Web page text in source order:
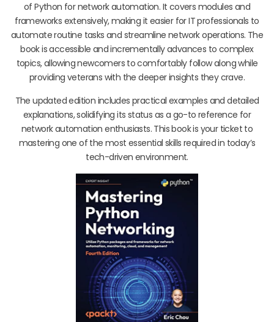
of Python for network automation. It covers modules and
frameworks extensively, making it easier for IT professionals to
automate routine tasks and streamline network operations. The
book is accessible and incrementally advances to complex
topics, allowing newcomers to comfortably follow along while
providing veterans with the deeper insights they crave.
The updated edition includes practical examples and detailed
explanations, solidifying its status as a go-to reference for
network automation enthusiasts. This book is your ticket to
mastering one of the most essential skills required in today’s
tech-driven environment.